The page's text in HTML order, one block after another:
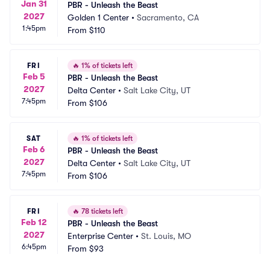
Jan 31
2027
1:45pm
PBR - Unleash the Beast
Golden 1 Center • Sacramento, CA
From $110
FRI
Feb 5
2027
7:45pm
🔥 1% of tickets left
PBR - Unleash the Beast
Delta Center • Salt Lake City, UT
From $106
SAT
Feb 6
2027
7:45pm
🔥 1% of tickets left
PBR - Unleash the Beast
Delta Center • Salt Lake City, UT
From $106
FRI
Feb 12
2027
6:45pm
🔥 78 tickets left
PBR - Unleash the Beast
Enterprise Center • St. Louis, MO
From $93